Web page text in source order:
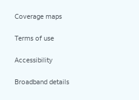
Coverage maps
Terms of use
Accessibility
Broadband details